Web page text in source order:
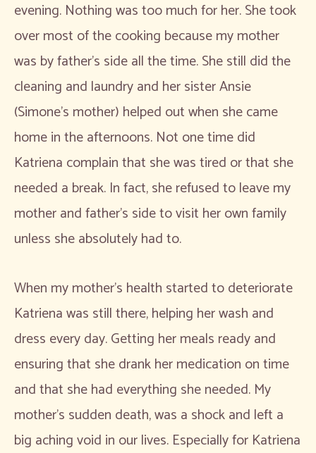
evening. Nothing was too much for her. She took
over most of the cooking because my mother
was by father’s side all the time. She still did the
cleaning and laundry and her sister Ansie
(Simone’s mother) helped out when she came
home in the afternoons. Not one time did
Katriena complain that she was tired or that she
needed a break. In fact, she refused to leave my
mother and father’s side to visit her own family
unless she absolutely had to.
When my mother’s health started to deteriorate
Katriena was still there, helping her wash and
dress every day. Getting her meals ready and
ensuring that she drank her medication on time
and that she had everything she needed. My
mother’s sudden death, was a shock and left a
big aching void in our lives. Especially for Katriena